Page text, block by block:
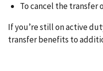
To cancel the transfer
If you’re still on active
transfer benefits to